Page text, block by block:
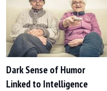
Dark Sense of Humor
Linked to Intelligence